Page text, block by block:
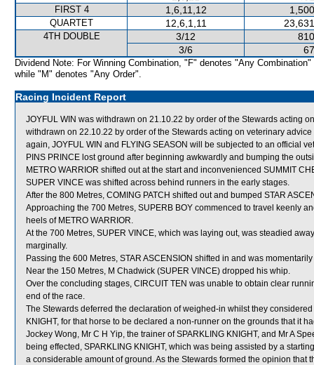
FIRST 4 1,6,11,12
QUARTET 12,6,1,11
4TH DOUBLE 3/12
3/6
Dividend Note: For Winning Combination, "F" denotes "Any Combination"
while "M" denotes "Any Order".
Racing Incident Report
JOYFUL WIN was withdrawn on 21.10.22 by order of the Stewards acting
withdrawn on 22.10.22 by order of the Stewards acting on veterinary
again, JOYFUL WIN and FLYING SEASON will be subjected to an official
PINS PRINCE lost ground after beginning awkwardly and bumping the
METRO WARRIOR shifted out at the start and inconvenienced SUMMIT
SUPER VINCE was shifted across behind runners in the early stages.
After the 800 Metres, COMING PATCH shifted out and bumped STAR
Approaching the 700 Metres, SUPERB BOY commenced to travel keenly
heels of METRO WARRIOR.
At the 700 Metres, SUPER VINCE, which was laying out, was steadied
marginally.
Passing the 600 Metres, STAR ASCENSION shifted in and was
Near the 150 Metres, M Chadwick (SUPER VINCE) dropped his whip.
Over the concluding stages, CIRCUIT TEN was unable to obtain clear
end of the race.
The Stewards deferred the declaration of weighed-in whilst they
KNIGHT, for that horse to be declared a non-runner on the grounds that it
Jockey Wong, Mr C H Yip, the trainer of SPARKLING KNIGHT, and Mr A
being effected, SPARKLING KNIGHT, which was being assisted by a
a considerable amount of ground. As the Stewards formed the opinion that